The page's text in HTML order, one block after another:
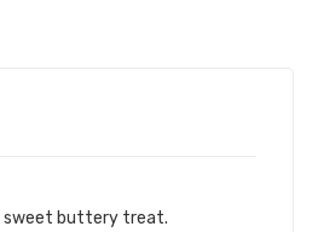
sweet buttery treat.